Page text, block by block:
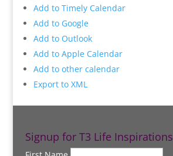
Add to Timely Calendar
Add to Google
Add to Outlook
Add to Apple Calendar
Add to other calendar
Export to XML
Signup for T3 Life Inspirations